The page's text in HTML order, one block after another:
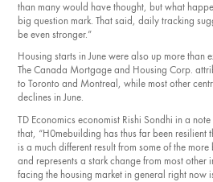
than many would have thought, but what
big question mark. That said, daily tracking
be even stronger.”
Housing starts in June were also up more than
The Canada Mortgage and Housing Corp.
to Toronto and Mon­treal, while most other
declines in June.
TD Economics economist Rishi Sondhi in a
that, “H0mebuilding has thus far been resilient
is a much dif­ferent result from some of the
and represents a stark change from most other
facing the housing market in general right now